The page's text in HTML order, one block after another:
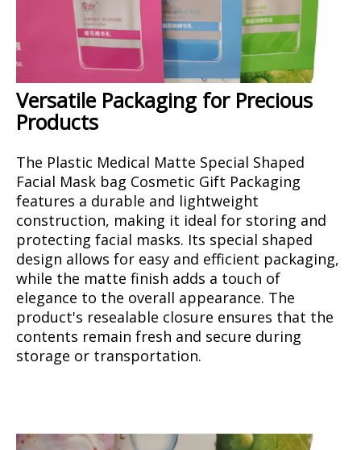
Versatile Packaging for Precious
Products
The Plastic Medical Matte Special Shaped
Facial Mask bag Cosmetic Gift Packaging
features a durable and lightweight
construction, making it ideal for storing and
protecting facial masks. Its special shaped
design allows for easy and efficient packaging,
while the matte finish adds a touch of
elegance to the overall appearance. The
product's resealable closure ensures that the
contents remain fresh and secure during
storage or transportation.